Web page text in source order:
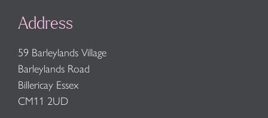
Address
59 Barleylands Village
Barleylands Road
Billericay Essex
CM11 2UD